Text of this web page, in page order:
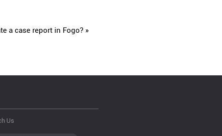
a case report in Fogo? »
Us